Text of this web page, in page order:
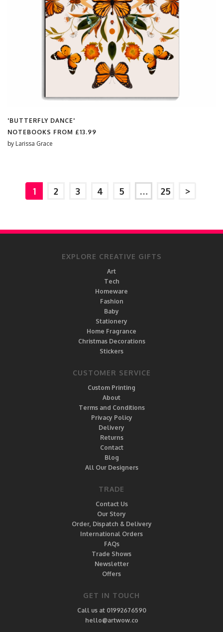
'BUTTERFLY DANCE'
NOTEBOOKS FROM £13.99
by Larissa Grace
1 2 3 4 5 … 25 >
EXPLORE CREATIVE GIFTS
Art
Tech
Homeware
Fashion
Baby
Stationery
Home Fragrance
Christmas Decorations
Stickers
CUSTOMER SERVICE
Custom Printing
About
Terms and Conditions
Privacy Policy
Delivery
Returns
Contact
Blog
All Our Designers
TRADE
Contact Us
Our Story
Order, Dispatch & Delivery
International Orders
FAQs
Trade Shows
Newsletter
Offers
GET IN TOUCH
Call us at 01992676590
hello@artwow.co